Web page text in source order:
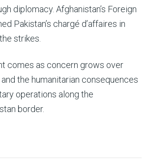
diplomacy. Afghanistan’s Foreign
Pakistan’s chargé d’affaires in
strikes.
comes as concern grows over
the humanitarian consequences
operations along the
border.